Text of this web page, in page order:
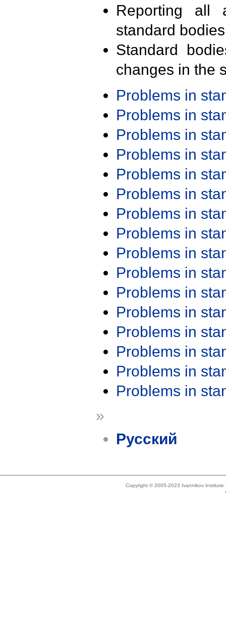
Reporting all
standard
Standard
changes in the
Problems in
Problems in
Problems in
Problems in
Problems in
Problems in
Problems in
Problems in
Problems in
Problems in
Problems in
Problems in
Problems in
Problems in
Problems in
Problems in
»
Русский
Copyright © 2005-2023 Ivannikov Institute